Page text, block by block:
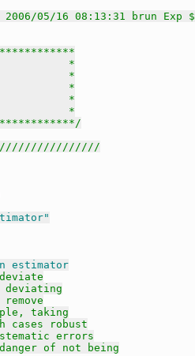
05/16 08:13:31 brun Exp $
*
*
*
*
*
estimator
deviating
taking
cases robust
errors
of not being